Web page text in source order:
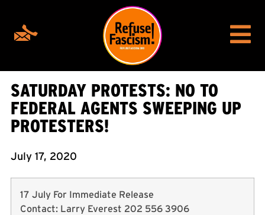
SATURDAY PROTESTS: NO TO
FEDERAL AGENTS SWEEPING UP
PROTESTERS!
July 17, 2020
17 July For Immediate Release
Contact: Larry Everest 202 556 3906